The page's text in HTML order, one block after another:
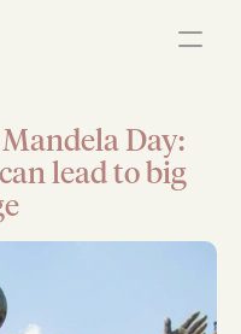
Day:
lead to big